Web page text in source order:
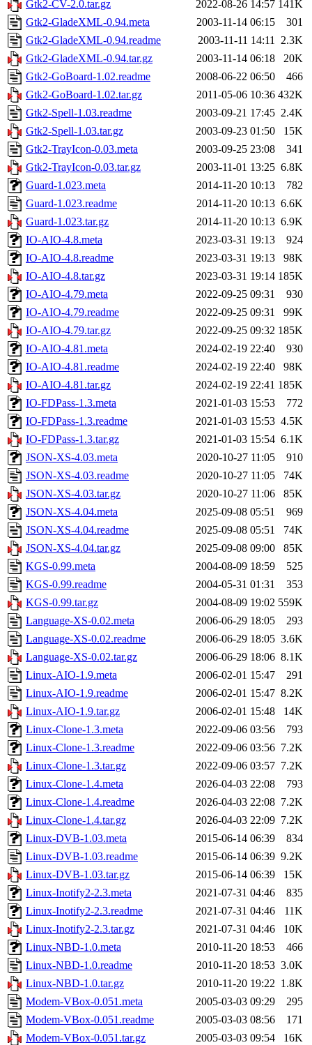
Gtk2-CV-2.0.tar.gz 2022-08-26 14:57 141K
Gtk2-GladeXML-0.94.meta
2003-11-14 06:15
301
Gtk2-GladeXML-0.94.readme
2003-11-11 14:11 2.3K
Gtk2-GladeXML-0.94.tar.gz
2003-11-14 06:18
20K
Gtk2-GoBoard-1.02.readme
2008-06-22 06:50
466
Gtk2-GoBoard-1.02.tar.gz
2011-05-06 10:36 432K
Gtk2-Spell-1.03.readme
2003-09-21 17:45 2.4K
Gtk2-Spell-1.03.tar.gz
2003-09-23 01:50
15K
Gtk2-TrayIcon-0.03.meta
2003-09-25 23:08
341
Gtk2-TrayIcon-0.03.tar.gz
2003-11-01 13:25 6.8K
Guard-1.023.meta
2014-11-20 10:13
782
Guard-1.023.readme
2014-11-20 10:13 6.6K
Guard-1.023.tar.gz
2014-11-20 10:13 6.9K
IO-AIO-4.8.meta
2023-03-31 19:13
924
IO-AIO-4.8.readme
2023-03-31 19:13
98K
IO-AIO-4.8.tar.gz
2023-03-31 19:14 185K
IO-AIO-4.79.meta
2022-09-25 09:31
930
IO-AIO-4.79.readme
2022-09-25 09:31
99K
IO-AIO-4.79.tar.gz
2022-09-25 09:32 185K
IO-AIO-4.81.meta
2024-02-19 22:40
930
IO-AIO-4.81.readme
2024-02-19 22:40
98K
IO-AIO-4.81.tar.gz
2024-02-19 22:41 185K
IO-FDPass-1.3.meta
2021-01-03 15:53
772
IO-FDPass-1.3.readme
2021-01-03 15:53 4.5K
IO-FDPass-1.3.tar.gz
2021-01-03 15:54 6.1K
JSON-XS-4.03.meta
2020-10-27 11:05
910
JSON-XS-4.03.readme
2020-10-27 11:05
74K
JSON-XS-4.03.tar.gz
2020-10-27 11:06
85K
JSON-XS-4.04.meta
2025-09-08 05:51
969
JSON-XS-4.04.readme
2025-09-08 05:51
74K
JSON-XS-4.04.tar.gz
2025-09-08 09:00
85K
KGS-0.99.meta
2004-08-09 18:59
525
KGS-0.99.readme
2004-05-31 01:31
353
KGS-0.99.tar.gz
2004-08-09 19:02 559K
Language-XS-0.02.meta
2006-06-29 18:05
293
Language-XS-0.02.readme
2006-06-29 18:05 3.6K
Language-XS-0.02.tar.gz
2006-06-29 18:06 8.1K
Linux-AIO-1.9.meta
2006-02-01 15:47
291
Linux-AIO-1.9.readme
2006-02-01 15:47 8.2K
Linux-AIO-1.9.tar.gz
2006-02-01 15:48
14K
Linux-Clone-1.3.meta
2022-09-06 03:56
793
Linux-Clone-1.3.readme
2022-09-06 03:56 7.2K
Linux-Clone-1.3.tar.gz
2022-09-06 03:57 7.2K
Linux-Clone-1.4.meta
2026-04-03 22:08
793
Linux-Clone-1.4.readme
2026-04-03 22:08 7.2K
Linux-Clone-1.4.tar.gz
2026-04-03 22:09 7.2K
Linux-DVB-1.03.meta
2015-06-14 06:39
834
Linux-DVB-1.03.readme
2015-06-14 06:39 9.2K
Linux-DVB-1.03.tar.gz
2015-06-14 06:39
15K
Linux-Inotify2-2.3.meta
2021-07-31 04:46
835
Linux-Inotify2-2.3.readme
2021-07-31 04:46
11K
Linux-Inotify2-2.3.tar.gz
2021-07-31 04:46
10K
Linux-NBD-1.0.meta
2010-11-20 18:53
466
Linux-NBD-1.0.readme
2010-11-20 18:53 3.0K
Linux-NBD-1.0.tar.gz
2010-11-20 19:22 1.8K
Modem-VBox-0.051.meta
2005-03-03 09:29
295
Modem-VBox-0.051.readme
2005-03-03 08:56
171
Modem-VBox-0.051.tar.gz
2005-03-03 09:54
16K